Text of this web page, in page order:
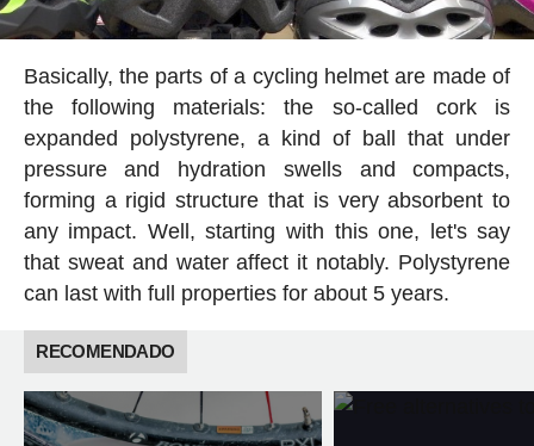
Basically, the parts of a cycling helmet are made of
the following materials: the so-called cork is
expanded polystyrene, a kind of ball that under
pressure and hydration swells and compacts,
forming a rigid structure that is very absorbent to
any impact. Well, starting with this one, let's say
that sweat and water affect it notably. Polystyrene
can last with full properties for about 5 years.
RECOMENDADO